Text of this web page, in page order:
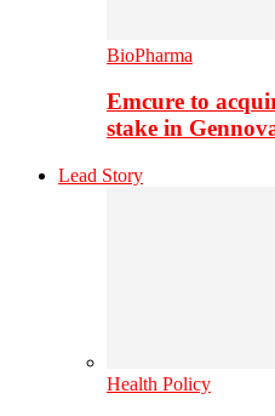
BioPharma
Emcure to
stake in
Lead Story
Health Policy